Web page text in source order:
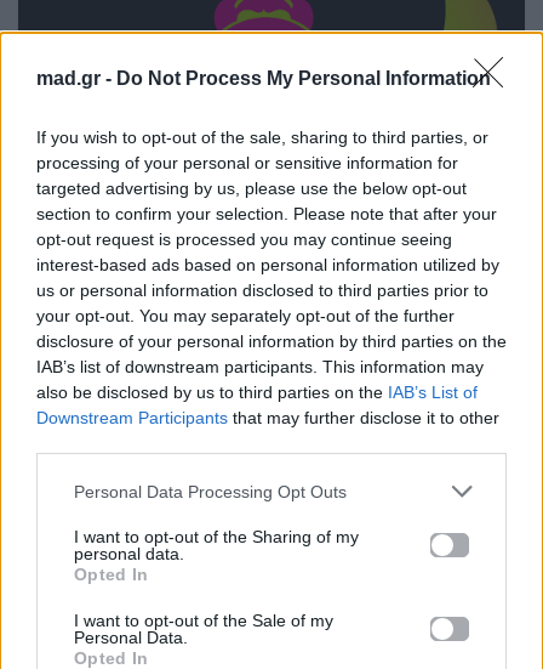
mad.gr - Do Not Process My Personal Information
If you wish to opt-out of the sale, sharing to third parties, or
processing of your personal or sensitive information for
targeted advertising by us, please use the below opt-out
section to confirm your selection. Please note that after your
opt-out request is processed you may continue seeing
interest-based ads based on personal information utilized by
us or personal information disclosed to third parties prior to
your opt-out. You may separately opt-out of the further
disclosure of your personal information by third parties on the
IAB’s list of downstream participants. This information may
also be disclosed by us to third parties on the IAB’s List of
Downstream Participants that may further disclose it to other
Personal Data Processing Opt Outs
I want to opt-out of the Sharing of my
personal data.
Opted In
I want to opt-out of the Sale of my
Personal Data.
Opted In
ΠΑΙΖΕΙ ΤΩΡΑ
WAKE ME UP
AVICII